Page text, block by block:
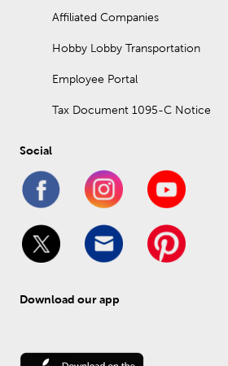
Affiliated Companies
Hobby Lobby Transportation
Employee Portal
Tax Document 1095-C Notice
Social
Download our app